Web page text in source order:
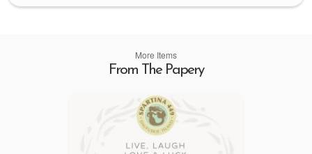
More Items
From The Papery